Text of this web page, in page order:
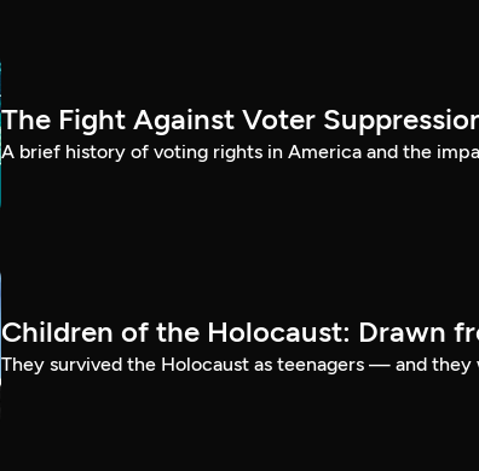
The Fight Against Voter
A brief history of voting rights in America and the
Children of the Holocaust: Drawn
They survived the Holocaust as teenagers — and they